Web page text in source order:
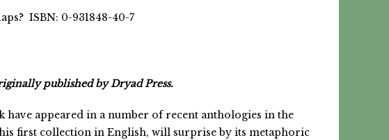
ISBN: 0-931848-40-7
published by Dryad Press.
have appeared in a number of recent anthologies in the
first collection in English, will surprise by its metaphoric